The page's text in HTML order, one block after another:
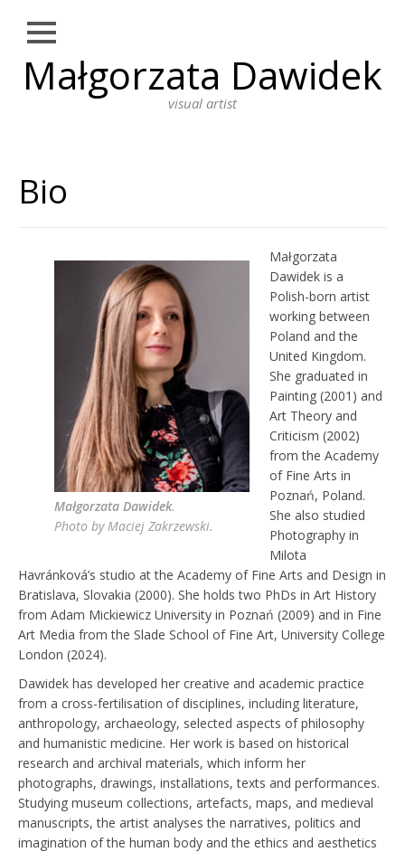
Małgorzata Dawidek
visual artist
Close
NEWS
PHOTOGRAPHY
ARTIST STATEMENT
EDUCATION
EXHIBITIONS
RESIDENCES |
GRANTS | AWARDS
PUBLICATIONS
CONTACT
Bio
Małgorzata Dawidek.
Photo by Maciej Zakrzewski.
Małgorzata
Dawidek is a
Polish-born artist
working between
Poland and the
United Kingdom.
She graduated in
Painting (2001) and
Art Theory and
Criticism (2002)
from the Academy
of Fine Arts in
Poznań, Poland.
She also studied
Photography in
Milota
Havránková’s studio at the Academy of Fine Arts and Design in
Bratislava, Slovakia (2000). She holds two PhDs in Art History
from Adam Mickiewicz University in Poznań (2009) and in Fine
Art Media from the Slade School of Fine Art, University College
London (2024).
Dawidek has developed her creative and academic practice
from a cross-fertilisation of disciplines, including literature,
anthropology, archaeology, selected aspects of philosophy
and humanistic medicine. Her work is based on historical
research and archival materials, which inform her
photographs, drawings, installations, texts and performances.
Studying museum collections, artefacts, maps, and medieval
manuscripts, the artist analyses the narratives, politics and
imagination of the human body and the ethics and aesthetics